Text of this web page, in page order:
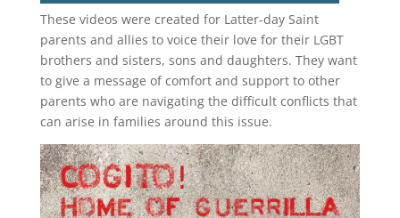
These videos were created for Latter-day Saint
parents and allies to voice their love for their LGBT
brothers and sisters, sons and daughters. They want
to give a message of comfort and support to other
parents who are navigating the difficult conflicts that
can arise in families around this issue.